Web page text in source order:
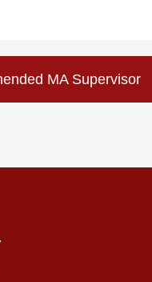
MA Supervisor